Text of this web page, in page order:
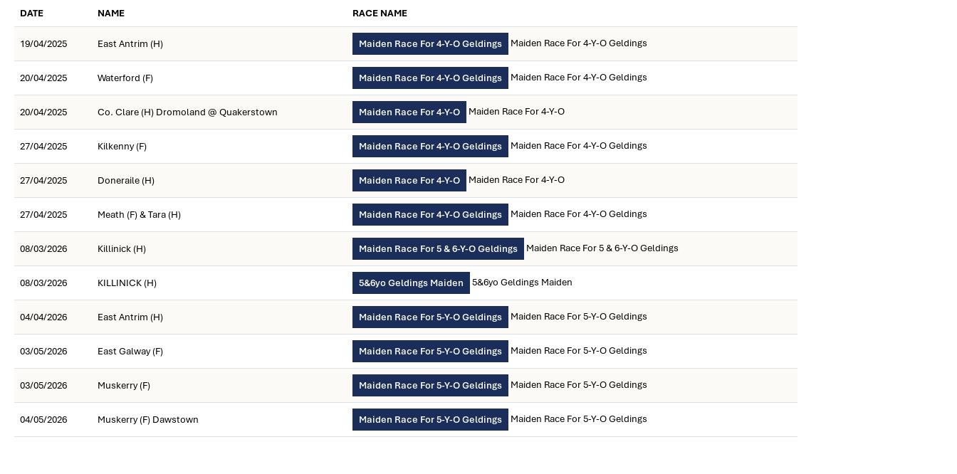
DATE NAME RACE NAME
19/04/2025 East Antrim (H) Maiden Race For 4-Y-O Geldings Maiden Race For 4-Y-O Geldings
20/04/2025 Waterford (F) Maiden Race For 4-Y-O Geldings Maiden Race For 4-Y-O Geldings
20/04/2025 Co. Clare (H) Dromoland @ Quakerstown Maiden Race For 4-Y-O Maiden Race For 4-Y-O
27/04/2025 Kilkenny (F) Maiden Race For 4-Y-O Geldings Maiden Race For 4-Y-O Geldings
27/04/2025 Doneraile (H) Maiden Race For 4-Y-O Maiden Race For 4-Y-O
27/04/2025 Meath (F) & Tara (H) Maiden Race For 4-Y-O Geldings Maiden Race For 4-Y-O Geldings
08/03/2026 Killinick (H) Maiden Race For 5 & 6-Y-O Geldings Maiden Race For 5 & 6-Y-O Geldings
08/03/2026 KILLINICK (H) 5&6yo Geldings Maiden 5&6yo Geldings Maiden
04/04/2026 East Antrim (H) Maiden Race For 5-Y-O Geldings Maiden Race For 5-Y-O Geldings
03/05/2026 East Galway (F) Maiden Race For 5-Y-O Geldings Maiden Race For 5-Y-O Geldings
03/05/2026 Muskerry (F) Maiden Race For 5-Y-O Geldings Maiden Race For 5-Y-O Geldings
04/05/2026 Muskerry (F) Dawstown Maiden Race For 5-Y-O Geldings Maiden Race For 5-Y-O Geldings